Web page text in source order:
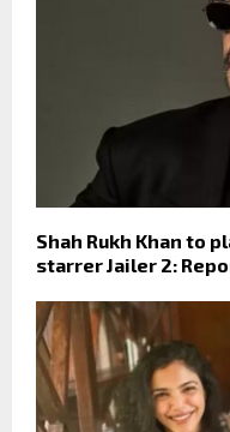
Shah Rukh Khan to
starrer Jailer 2: